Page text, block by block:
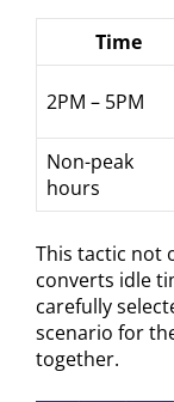
Time
2PM – 5PM
Non-peak
hours
This tactic not
converts idle
carefully
scenario for
together.